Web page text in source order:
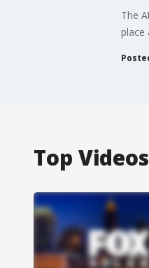
The
place
Top Videos